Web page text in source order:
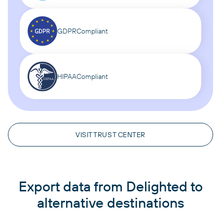
VISIT TRUST CENTER
GDPRCompliant
HIPAACompliant
Export data from Delighted to
alternative destinations